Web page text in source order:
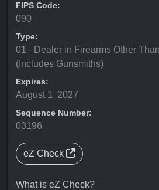
FIPS Code:
090
Type:
01 - Dealer in Firearms Other
(Includes Gunsmiths)
Expires:
August 1, 2027
Sequence Number:
03196
eZ Check
What is eZ Check?